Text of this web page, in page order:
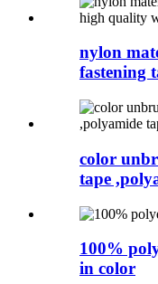
nylon
fastening
color
tape
100%
in color